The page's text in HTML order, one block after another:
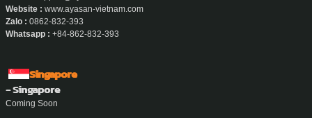
Website : www.ayasan-vietnam.com
Zalo : 0862-832-393
Whatsapp : +84-862-832-393
Singapore
- Singapore
Coming Soon